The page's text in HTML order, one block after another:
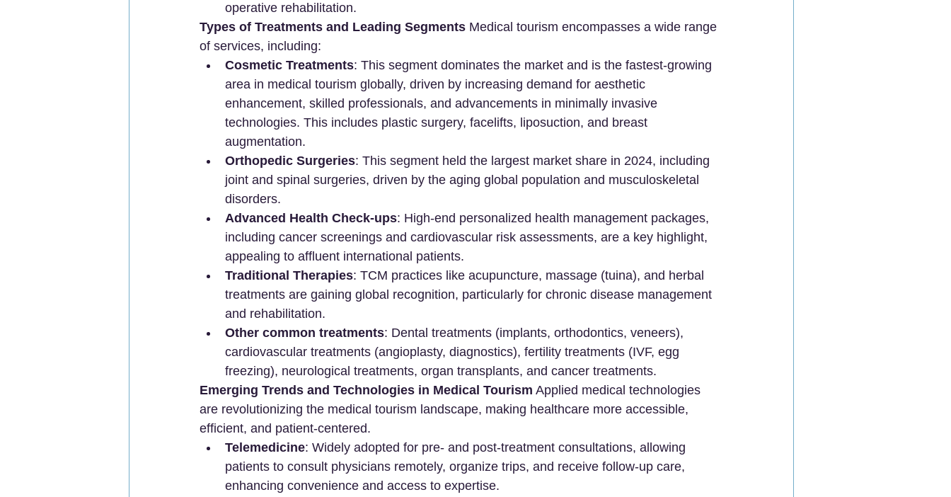
operative rehabilitation.
Types of Treatments and Leading Segments Medical tourism encompasses a wide range
of services, including:
Cosmetic Treatments: This segment dominates the market and is the fastest-growing
area in medical tourism globally, driven by increasing demand for aesthetic
enhancement, skilled professionals, and advancements in minimally invasive
technologies. This includes plastic surgery, facelifts, liposuction, and breast
augmentation.
Orthopedic Surgeries: This segment held the largest market share in 2024, including
joint and spinal surgeries, driven by the aging global population and musculoskeletal
disorders.
Advanced Health Check-ups: High-end personalized health management packages,
including cancer screenings and cardiovascular risk assessments, are a key highlight,
appealing to affluent international patients.
Traditional Therapies: TCM practices like acupuncture, massage (tuina), and herbal
treatments are gaining global recognition, particularly for chronic disease management
and rehabilitation.
Other common treatments: Dental treatments (implants, orthodontics, veneers),
cardiovascular treatments (angioplasty, diagnostics), fertility treatments (IVF, egg
freezing), neurological treatments, organ transplants, and cancer treatments.
Emerging Trends and Technologies in Medical Tourism Applied medical technologies
are revolutionizing the medical tourism landscape, making healthcare more accessible,
efficient, and patient-centered.
Telemedicine: Widely adopted for pre- and post-treatment consultations, allowing
patients to consult physicians remotely, organize trips, and receive follow-up care,
enhancing convenience and access to expertise.